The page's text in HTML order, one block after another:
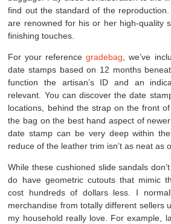
find out the standard of the
are renowned for his or her high-quality
finishing touches.
For your referencegradebag , we’ve
date stamps based on 12 months
function the artisan’s ID and an
relevant. You can discover the date
locations, behind the strap on the front
the bag on the best hand aspect of
date stamp can be very deep within
reduce of the leather trim isn’t as neat as
While these cushioned slide sandals
do have geometric cutouts that mimic
cost hundreds of dollars less. I
merchandise from totally different sellers
my household really love. For example,